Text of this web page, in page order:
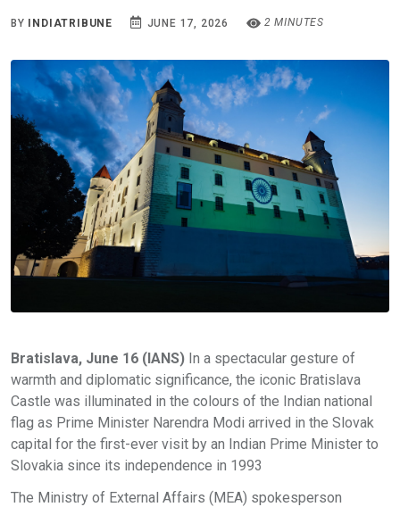
BY INDIATRIBUNE JUNE 17, 2026 2 MINUTES
Bratislava, June 16 (IANS) In a spectacular gesture of
warmth and diplomatic significance, the iconic Bratislava
Castle was illuminated in the colours of the Indian national
flag as Prime Minister Narendra Modi arrived in the Slovak
capital for the first-ever visit by an Indian Prime Minister to
Slovakia since its independence in 1993
The Ministry of External Affairs (MEA) spokesperson